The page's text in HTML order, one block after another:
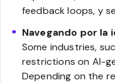
feedback loops, y
Navegando por la
Some industries,
restrictions on AI-
Depending on the